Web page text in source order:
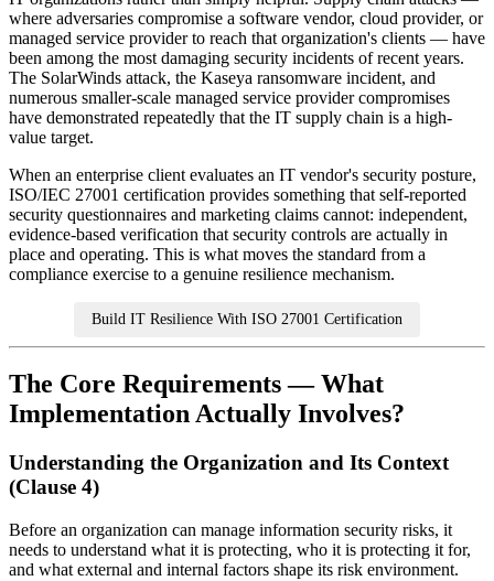
where adversaries compromise a software vendor, cloud provider, or
managed service provider to reach that organization's clients — have
been among the most damaging security incidents of recent years.
The SolarWinds attack, the Kaseya ransomware incident, and
numerous smaller-scale managed service provider compromises
have demonstrated repeatedly that the IT supply chain is a high-
value target.
When an enterprise client evaluates an IT vendor's security posture,
ISO/IEC 27001 certification provides something that self-reported
security questionnaires and marketing claims cannot: independent,
evidence-based verification that security controls are actually in
place and operating. This is what moves the standard from a
compliance exercise to a genuine resilience mechanism.
Build IT Resilience With ISO 27001 Certification
The Core Requirements — What
Implementation Actually Involves?
Understanding the Organization and Its Context
(Clause 4)
Before an organization can manage information security risks, it
needs to understand what it is protecting, who it is protecting it for,
and what external and internal factors shape its risk environment.